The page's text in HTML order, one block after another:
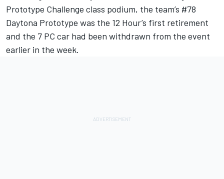
Prototype Challenge class podium, the team’s #78
Daytona Prototype was the 12 Hour’s first retirement
and the 7 PC car had been withdrawn from the event
earlier in the week.